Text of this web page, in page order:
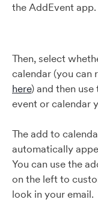
the AddEvent app.
Then, select
calendar (you can
here) and then
event or calendar
The add to
automatically
You can use the
on the left to
look in your email.